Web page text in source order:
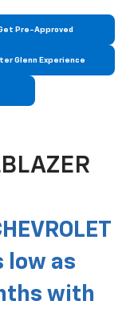
Pre-Approved
Glenn Experience
low as
with